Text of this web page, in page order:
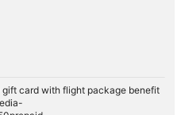
card with flight package benefit